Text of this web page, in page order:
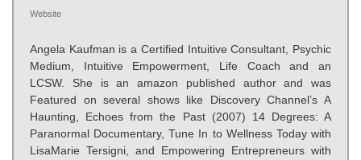
Website
Angela Kaufman is a Certified Intuitive Consultant, Psychic
Medium, Intuitive Empowerment, Life Coach and an
LCSW. She is an amazon published author and was
Featured on several shows like Discovery Channel’s A
Haunting, Echoes from the Past (2007) 14 Degrees: A
Paranormal Documentary, Tune In to Wellness Today with
LisaMarie Tersigni, and Empowering Entrepreneurs with